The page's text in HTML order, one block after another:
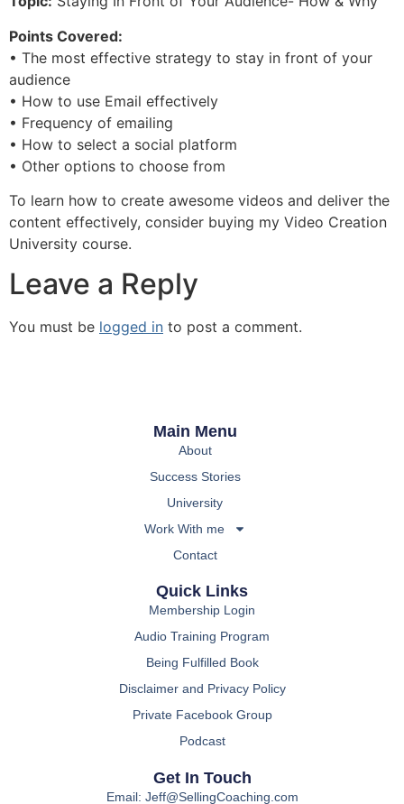
Points Covered:
• The most effective strategy to stay in front of your
audience
• How to use Email effectively
• Frequency of emailing
• How to select a social platform
• Other options to choose from
To learn how to create awesome videos and deliver the
content effectively, consider buying my Video Creation
University course.
Leave a Reply
You must be logged in to post a comment.
Main Menu
About
Success Stories
University
Work With me
Contact
Quick Links
Membership Login
Audio Training Program
Being Fulfilled Book
Disclaimer and Privacy Policy
Private Facebook Group
Podcast
Get In Touch
Email: Jeff@SellingCoaching.com